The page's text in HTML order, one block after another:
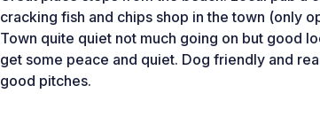
cracking fish and chips shop in the town (only
Town quite quiet not much going on but good
get some peace and quiet. Dog friendly and
good pitches.